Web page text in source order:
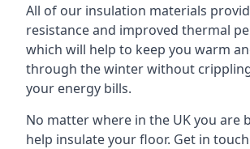
All of our insulation materials
resistance and improved thermal
which will help to keep you warm
through the winter without
your energy bills.
No matter where in the UK you are
help insulate your floor. Get in